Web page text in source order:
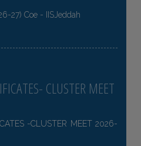
27) Coe - IISJeddah
CLUSTER MEET
-CLUSTER MEET 2026-